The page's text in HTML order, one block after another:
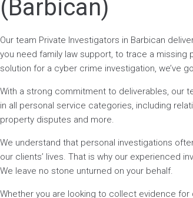
(Barbican)
Our team Private Investigators in Barbican
you need family law support, to trace a
solution for a cyber crime investigation, we’ve
With a strong commitment to deliverables, our
in all personal service categories, including
property disputes and more.
We understand that personal investigations
our clients’ lives. That is why our experienced
We leave no stone unturned on your behalf.
Whether you are looking to collect evidence